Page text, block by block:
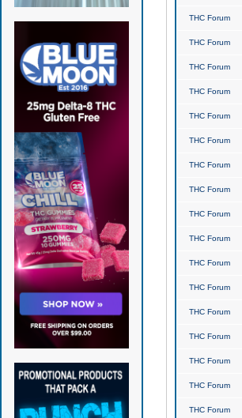
THC Forum
THC Forum
THC Forum
THC Forum
THC Forum
THC Forum
THC Forum
THC Forum
THC Forum
THC Forum
THC Forum
THC Forum
THC Forum
THC Forum
THC Forum
THC Forum
THC Forum